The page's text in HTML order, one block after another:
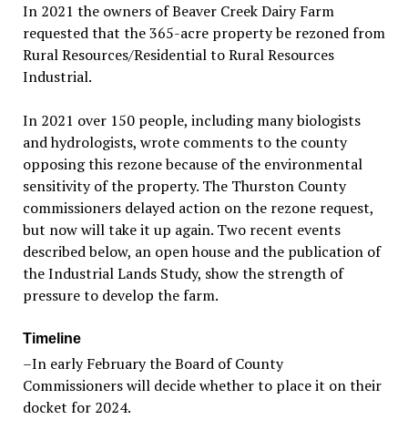
In 2021 the owners of Beaver Creek Dairy Farm
requested that the 365-acre property be rezoned from
Rural Resources/Residential to Rural Resources
Industrial.
In 2021 over 150 people, including many biologists
and hydrologists, wrote comments to the county
opposing this rezone because of the environmental
sensitivity of the property. The Thurston County
commissioners delayed action on the rezone request,
but now will take it up again. Two recent events
described below, an open house and the publication of
the Industrial Lands Study, show the strength of
pressure to develop the farm.
Timeline
–In early February the Board of County
Commissioners will decide whether to place it on their
docket for 2024.